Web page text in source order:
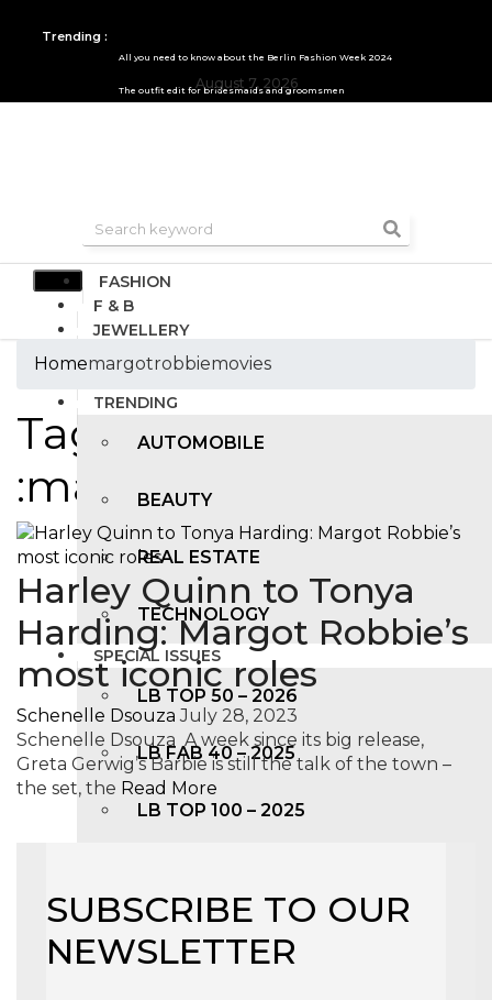
Trending :
All you need to know about the Berlin Fashion Week 2024
The outfit edit for bridesmaids and groomsmen
August 7, 2026
FASHION
F & B
JEWELLERY
DESIGN
TRAVEL & HOSPITALITY
TRENDING
AUTOMOBILE
BEAUTY
REAL ESTATE
TECHNOLOGY
SPECIAL ISSUES
LB TOP 50 – 2026
LB FAB 40 – 2025
LB TOP 100 – 2025
LB TOP 100 – 2O23
Homemargotrobbiemovies
Tags
:margotrobbiemovies
Harley Quinn to Tonya
Harding: Margot Robbie’s
most iconic roles
Schenelle Dsouza July 28, 2023
Schenelle Dsouza A week since its big release,
Greta Gerwig’s Barbie is still the talk of the town –
the set, the Read More
SUBSCRIBE TO OUR
NEWSLETTER